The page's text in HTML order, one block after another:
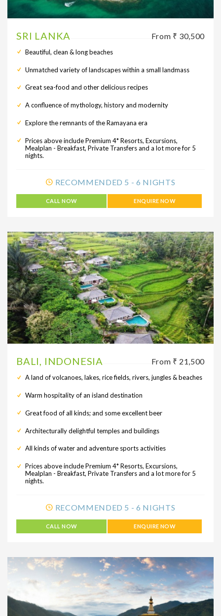
SRI LANKA From ₹ 30,500
Beautiful, clean & long beaches
Unmatched variety of landscapes within a small landmass
Great sea-food and other delicious recipes
A confluence of mythology, history and modernity
Explore the remnants of the Ramayana era
Prices above include Premium 4* Resorts, Excursions,
Mealplan - Breakfast, Private Transfers and a lot more for 5
nights.
RECOMMENDED 5 - 6 NIGHTS
CALL NOW ENQUIRE NOW
BALI, INDONESIA From ₹ 21,500
A land of volcanoes, lakes, rice fields, rivers, jungles & beaches
Warm hospitality of an island destination
Great food of all kinds; and some excellent beer
Architecturally delightful temples and buildings
All kinds of water and adventure sports activities
Prices above include Premium 4* Resorts, Excursions,
Mealplan - Breakfast, Private Transfers and a lot more for 5
nights.
RECOMMENDED 5 - 6 NIGHTS
CALL NOW ENQUIRE NOW